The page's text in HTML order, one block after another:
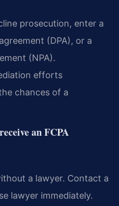
prosecution, enter a
(DPA), or a
(NPA).
efforts
chances of a
an FCPA
a lawyer. Contact a
lawyer immediately.